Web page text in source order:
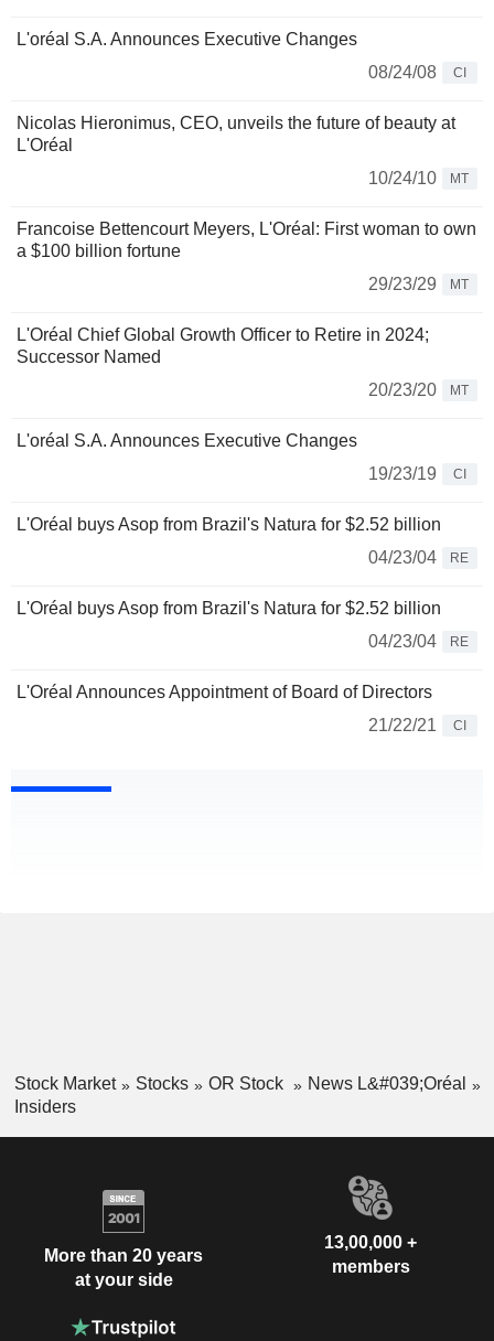
L'oréal S.A. Announces Executive Changes
08/24/08
CI
Nicolas Hieronimus, CEO, unveils the future of beauty at
L'Oréal
10/24/10
MT
Francoise Bettencourt Meyers, L'Oréal: First woman to own
a $100 billion fortune
29/23/29
MT
L'Oréal Chief Global Growth Officer to Retire in 2024;
Successor Named
20/23/20
MT
L'oréal S.A. Announces Executive Changes
19/23/19
CI
L'Oréal buys Asop from Brazil's Natura for $2.52 billion
04/23/04
RE
L'Oréal buys Asop from Brazil's Natura for $2.52 billion
04/23/04
RE
L'Oréal Announces Appointment of Board of Directors
21/22/21
CI
Stock Market Stocks OR Stock
News L&#039;Oréal
Insiders
More than 20 years
at your side
13,00,000 +
members